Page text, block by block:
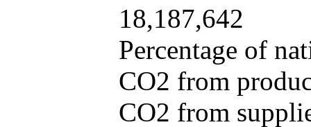
18,187,642
Percentage of
CO2 from
CO2 from